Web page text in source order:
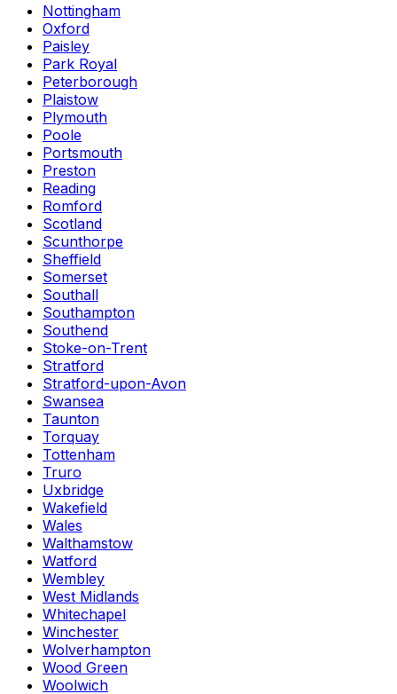
Nottingham
Oxford
Paisley
Park Royal
Peterborough
Plaistow
Plymouth
Poole
Portsmouth
Preston
Reading
Romford
Scotland
Scunthorpe
Sheffield
Somerset
Southall
Southampton
Southend
Stoke-on-Trent
Stratford
Stratford-upon-Avon
Swansea
Taunton
Torquay
Tottenham
Truro
Uxbridge
Wakefield
Wales
Walthamstow
Watford
Wembley
West Midlands
Whitechapel
Winchester
Wolverhampton
Wood Green
Woolwich